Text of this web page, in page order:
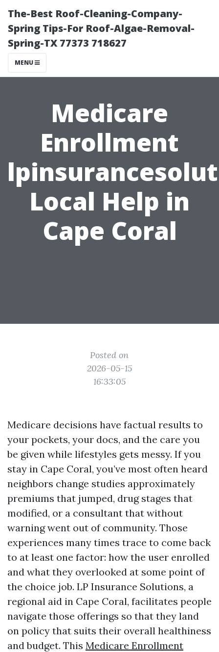
The-Best Roof-Cleaning-Company-
Spring Tips-For Roof-Algae-Removal-
Spring-TX 77373 718627
MENU
Medicare
Enrollment
Local Help in
Cape Coral
Posted on
2026-05-15
16:33:05
Medicare decisions have factual results to
your pockets, your docs, and the care you
be given while lifestyles gets messy. If you
stay in Cape Coral, you’ve most often heard
neighbors change studies approximately
premiums that jumped, drug stages that
modified, or a consultant that without
warning went out of community. Those
experiences many times trace to come back
to at least one factor: how the user enrolled
and what they overlooked at some point of
the choice job. LP Insurance Solutions, a
regional aid in Cape Coral, facilitates people
navigate those offerings so that they land
on policy that suits their overall healthiness
and budget. This Medicare Enrollment